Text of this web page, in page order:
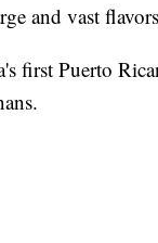
and vast
first Puerto